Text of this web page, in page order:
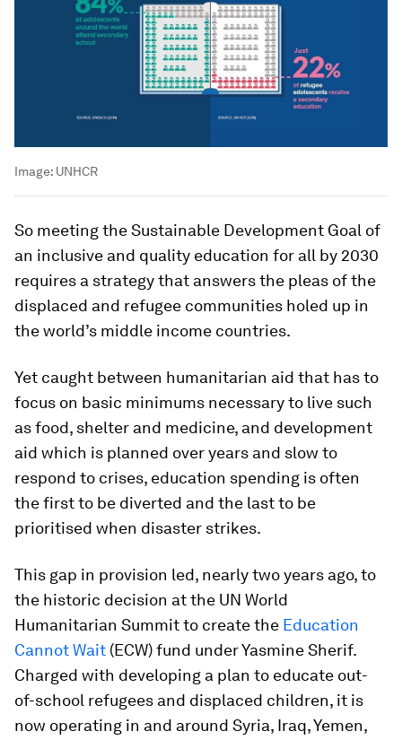
Image: UNHCR
So meeting the Sustainable Development Goal of
an inclusive and quality education for all by 2030
requires a strategy that answers the pleas of the
displaced and refugee communities holed up in
the world’s middle income countries.
Yet caught between humanitarian aid that has to
focus on basic minimums necessary to live such
as food, shelter and medicine, and development
aid which is planned over years and slow to
respond to crises, education spending is often
the first to be diverted and the last to be
prioritised when disaster strikes.
This gap in provision led, nearly two years ago, to
the historic decision at the UN World
Humanitarian Summit to create the Education
Cannot Wait (ECW) fund under Yasmine Sherif.
Charged with developing a plan to educate out-
of-school refugees and displaced children, it is
now operating in and around Syria, Iraq, Yemen,